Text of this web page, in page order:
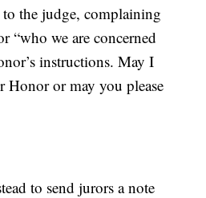
to the judge, complaining
“who we are concerned
instructions. May I
Honor or may you please
to send jurors a note